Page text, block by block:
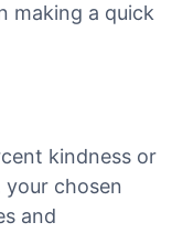
making a quick
kindness or
your chosen
and